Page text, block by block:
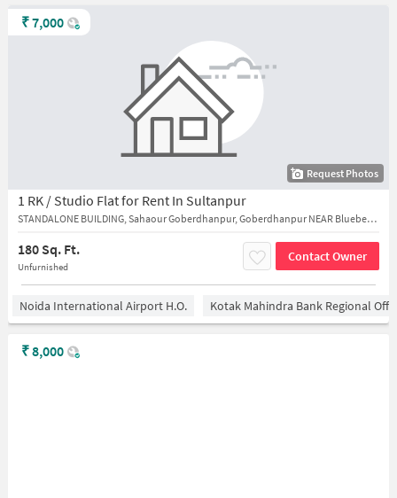
Request Photos
1 RK / Studio Flat for Rent In Sultanpur
STANDALONE BUILDING, Sahaour Goberdhanpur, Goberdhanpur NEAR Blueberry bakery cake shop
180 Sq. Ft.
Unfurnished
Contact Owner
₹7,000
Noida International Airport H.O. Kotak Mahindra Bank Regional
₹8,000